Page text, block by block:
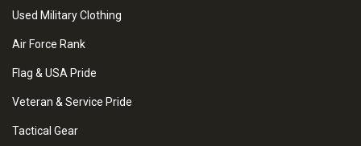
Used Military Clothing
Air Force Rank
Flag & USA Pride
Veteran & Service Pride
Tactical Gear